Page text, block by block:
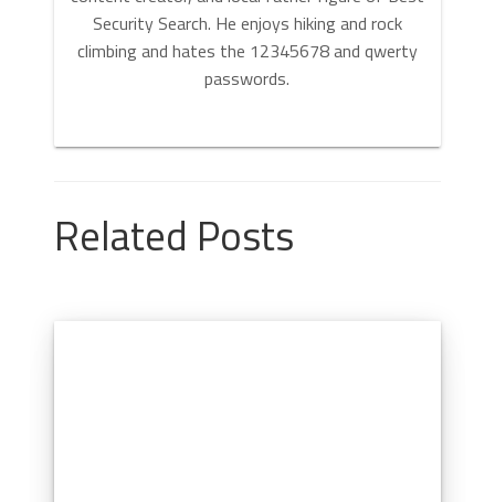
Security Search. He enjoys hiking and rock
climbing and hates the 12345678 and qwerty
passwords.
Related Posts